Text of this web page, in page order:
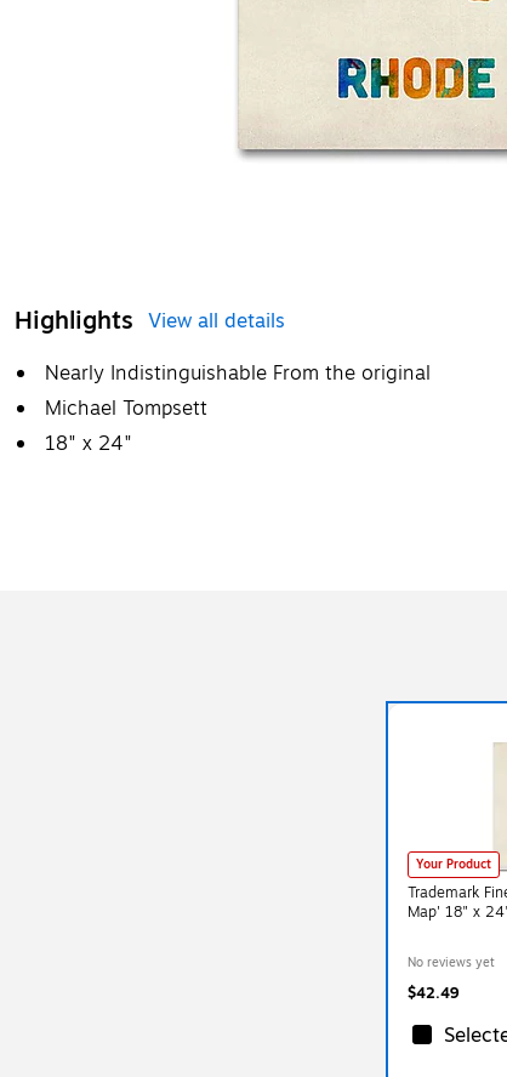
Highlights View all details
Nearly Indistinguishable From the original
Michael Tompsett
18" x 24"
Your Product
Trademark
Map' 18" x
No reviews yet
$42.49